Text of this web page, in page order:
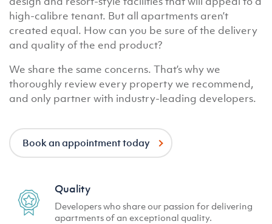
high-calibre tenant. But all apartments aren’t
created equal. How can you be sure of the delivery
and quality of the end product?
We share the same concerns. That’s why we
thoroughly review every property we recommend,
and only partner with industry-leading developers.
Book an appointment today
Quality
Developers who share our passion for delivering
apartments of an exceptional quality.